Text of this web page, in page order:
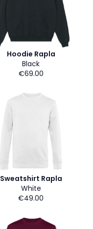
Hoodie Rapla
Black
€69.00
Sweatshirt Rapla
White
€49.00